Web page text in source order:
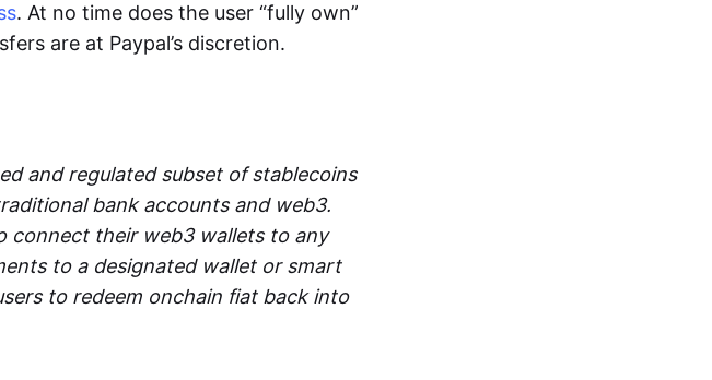
. At no time does the user “fully own”
are at Paypal’s discretion.
and regulated subset of stablecoins
bank accounts and web3.
connect their web3 wallets to any
to a designated wallet or smart
to redeem onchain fiat back into